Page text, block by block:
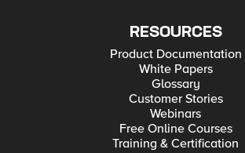
RESOURCES
Product Documentation
White Papers
Glossary
Customer Stories
Webinars
Free Online Courses
Training & Certification